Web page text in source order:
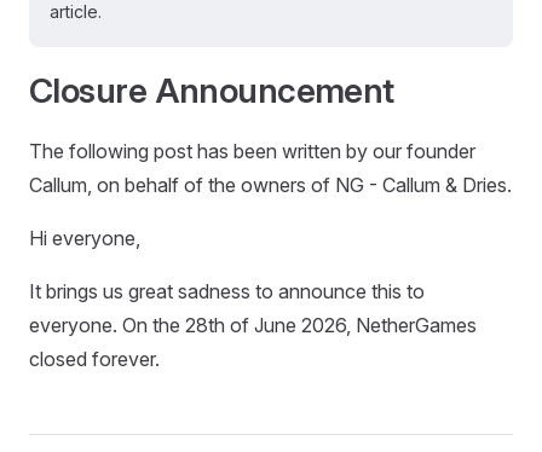
article.
Closure Announcement
The following post has been written by our founder
Callum, on behalf of the owners of NG - Callum & Dries.
Hi everyone,
It brings us great sadness to announce this to
everyone. On the 28th of June 2026, NetherGames
closed forever.